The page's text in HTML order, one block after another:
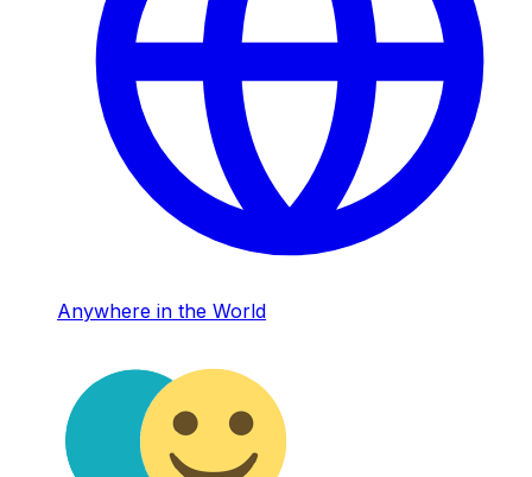
Anywhere in the World